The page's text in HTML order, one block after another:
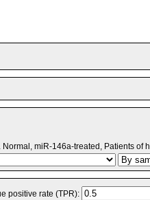
miR-146a-treated, Patients of
positive rate (TPR):